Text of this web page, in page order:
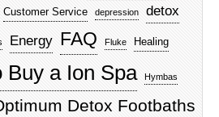
Customer Service depression detox
Energy FAQ Fluke Healing
Buy a Ion Spa Hymbas
Detox Footbaths